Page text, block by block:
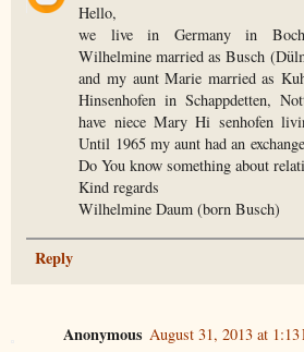
Hello,
we live in Germany in
Wilhelmine married as Busch
and my aunt Marie married as
Hinsenhofen in Schappdetten,
have niece Mary Hi senhofen
Until 1965 my aunt had an
Do You know something about
Kind regards
Wilhelmine Daum (born Busch)
Reply
Anonymous August 31, 2013 at 1:13